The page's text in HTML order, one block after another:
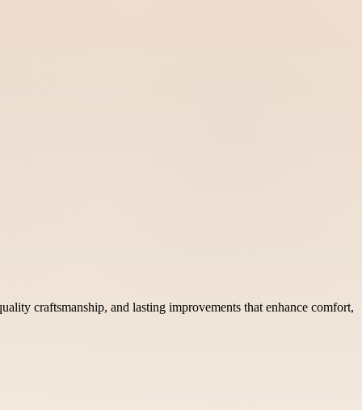
craftsmanship, and lasting improvements that enhance comfort,